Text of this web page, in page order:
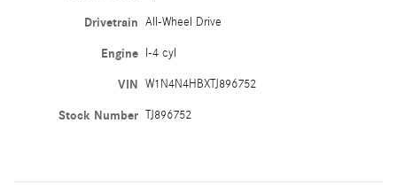
Drivetrain All-Wheel Drive
Engine I-4 cyl
VIN W1N4N4HBXTJ896752
Stock Number TJ896752